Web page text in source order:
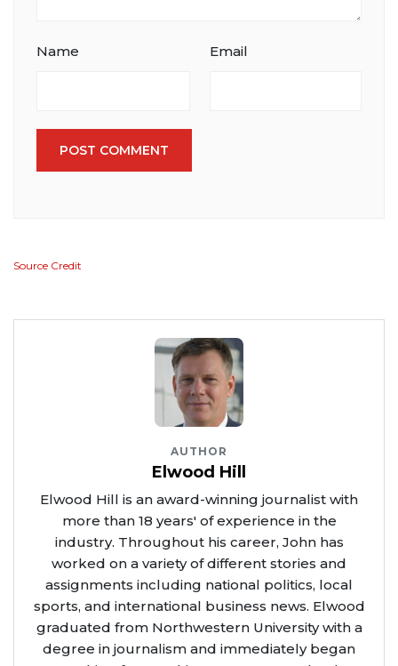
Name Email
POST COMMENT
Source Credit
AUTHOR
Elwood Hill
Elwood Hill is an award-winning journalist with
more than 18 years' of experience in the
industry. Throughout his career, John has
worked on a variety of different stories and
assignments including national politics, local
sports, and international business news. Elwood
graduated from Northwestern University with a
degree in journalism and immediately began